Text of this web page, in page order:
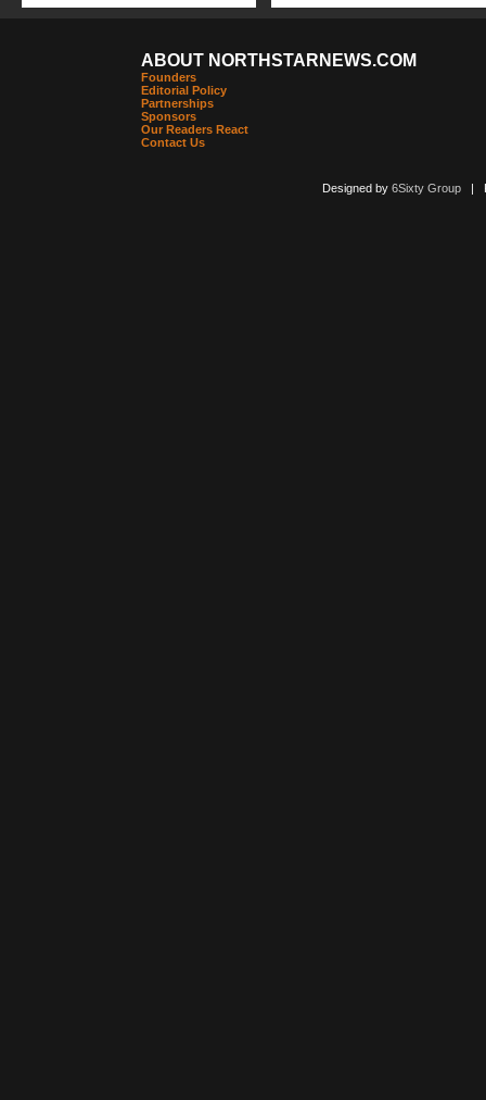
ABOUT NORTHSTARNEWS.COM
Founders
Editorial Policy
Partnerships
Sponsors
Our Readers React
Contact Us
Designed by 6Sixty Group|